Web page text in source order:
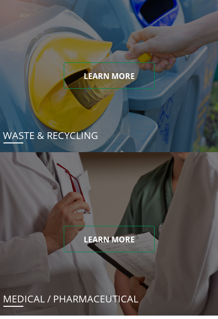
LEARN MORE
WASTE & RECYCLING
LEARN MORE
MEDICAL / PHARMACEUTICAL